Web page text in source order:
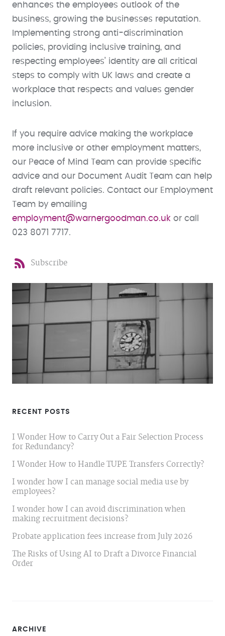
enhances the employees outlook of the
business, growing the businesses reputation.
Implementing strong anti-discrimination
policies, providing inclusive training, and
respecting employees’ identity are all critical
steps to comply with UK laws and create a
workplace that respects and values gender
inclusion.
If you require advice making the workplace
more inclusive or other employment matters,
our Peace of Mind Team can provide specific
advice and our Document Audit Team can help
draft relevant policies. Contact our Employment
Team by emailing
employment@warnergoodman.co.uk or call
023 8071 7717.
ARCHIVE
Subscribe
RECENT POSTS
I Wonder How to Carry Out a Fair Selection Process
for Redundancy?
I Wonder How to Handle TUPE Transfers Correctly?
I wonder how I can manage social media use by
employees?
I wonder how I can avoid discrimination when
making recruitment decisions?
Probate application fees increase from July 2026
The Risks of Using AI to Draft a Divorce Financial
Order